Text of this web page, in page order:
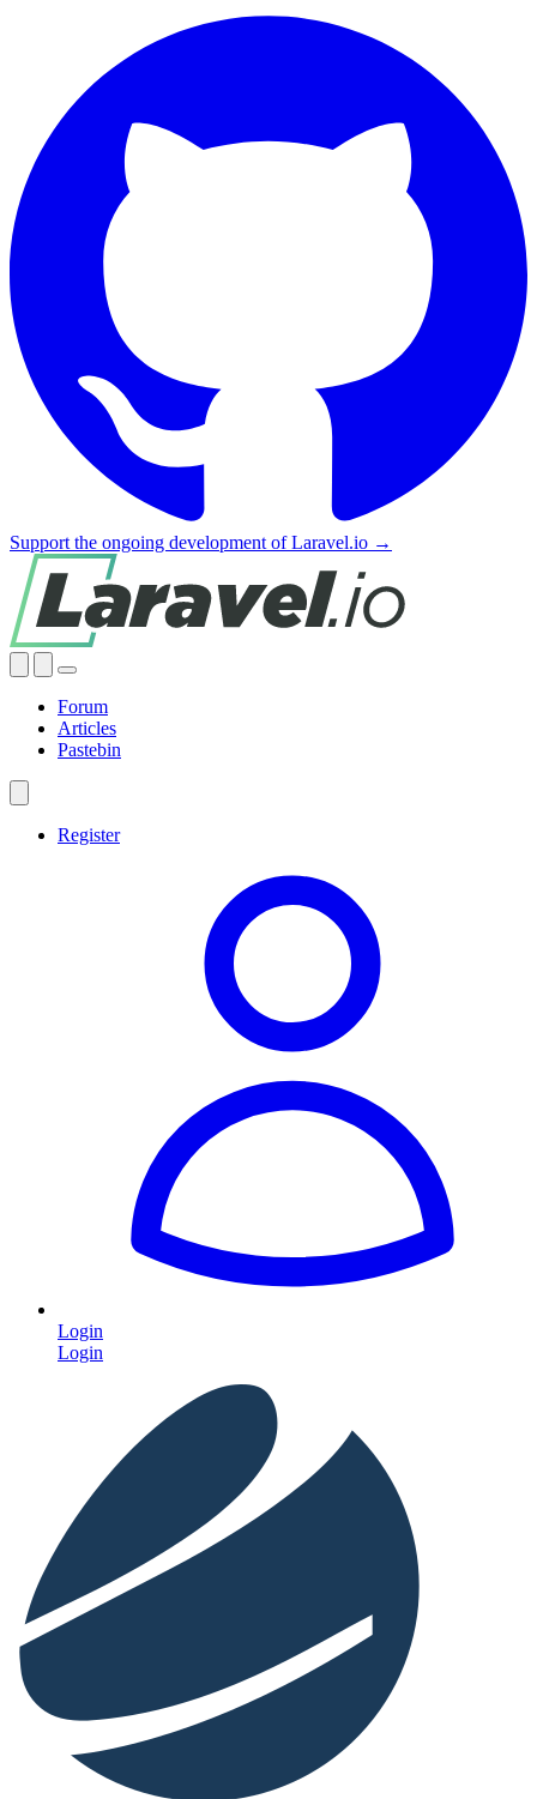
Support the ongoing development of Laravel.io →
Forum
Articles
Pastebin
Register
Login
Login